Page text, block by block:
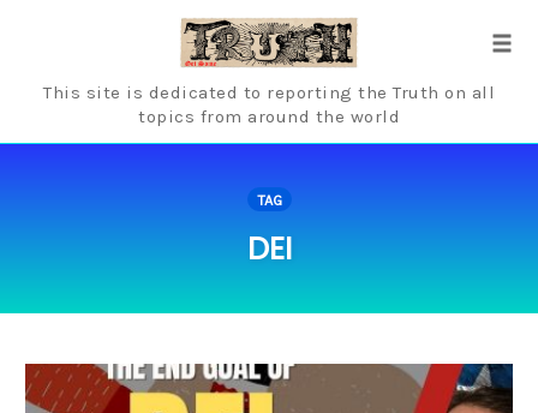
This site is dedicated to reporting the Truth on all
topics from around the world
TAG
DEI